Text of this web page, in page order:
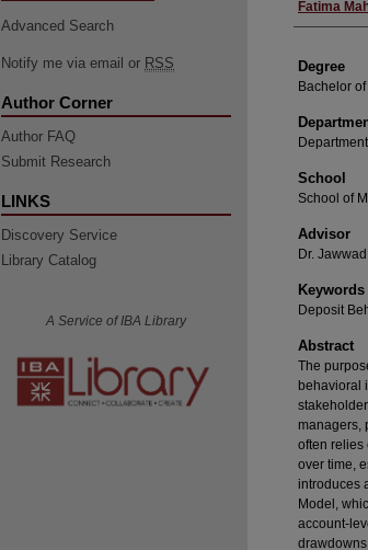
Fatima
Degree
Bachelor
School
School of
Advisor
Dr.
Keywords
Deposit
Abstract
The
behavioral
managers,
often relies
over time,
introduces
Model,
account-
Advanced Search
Notify me via email or RSS
Author Corner
Author FAQ
Submit Research
LINKS
Discovery Service
Library Catalog
A Service of IBA Library